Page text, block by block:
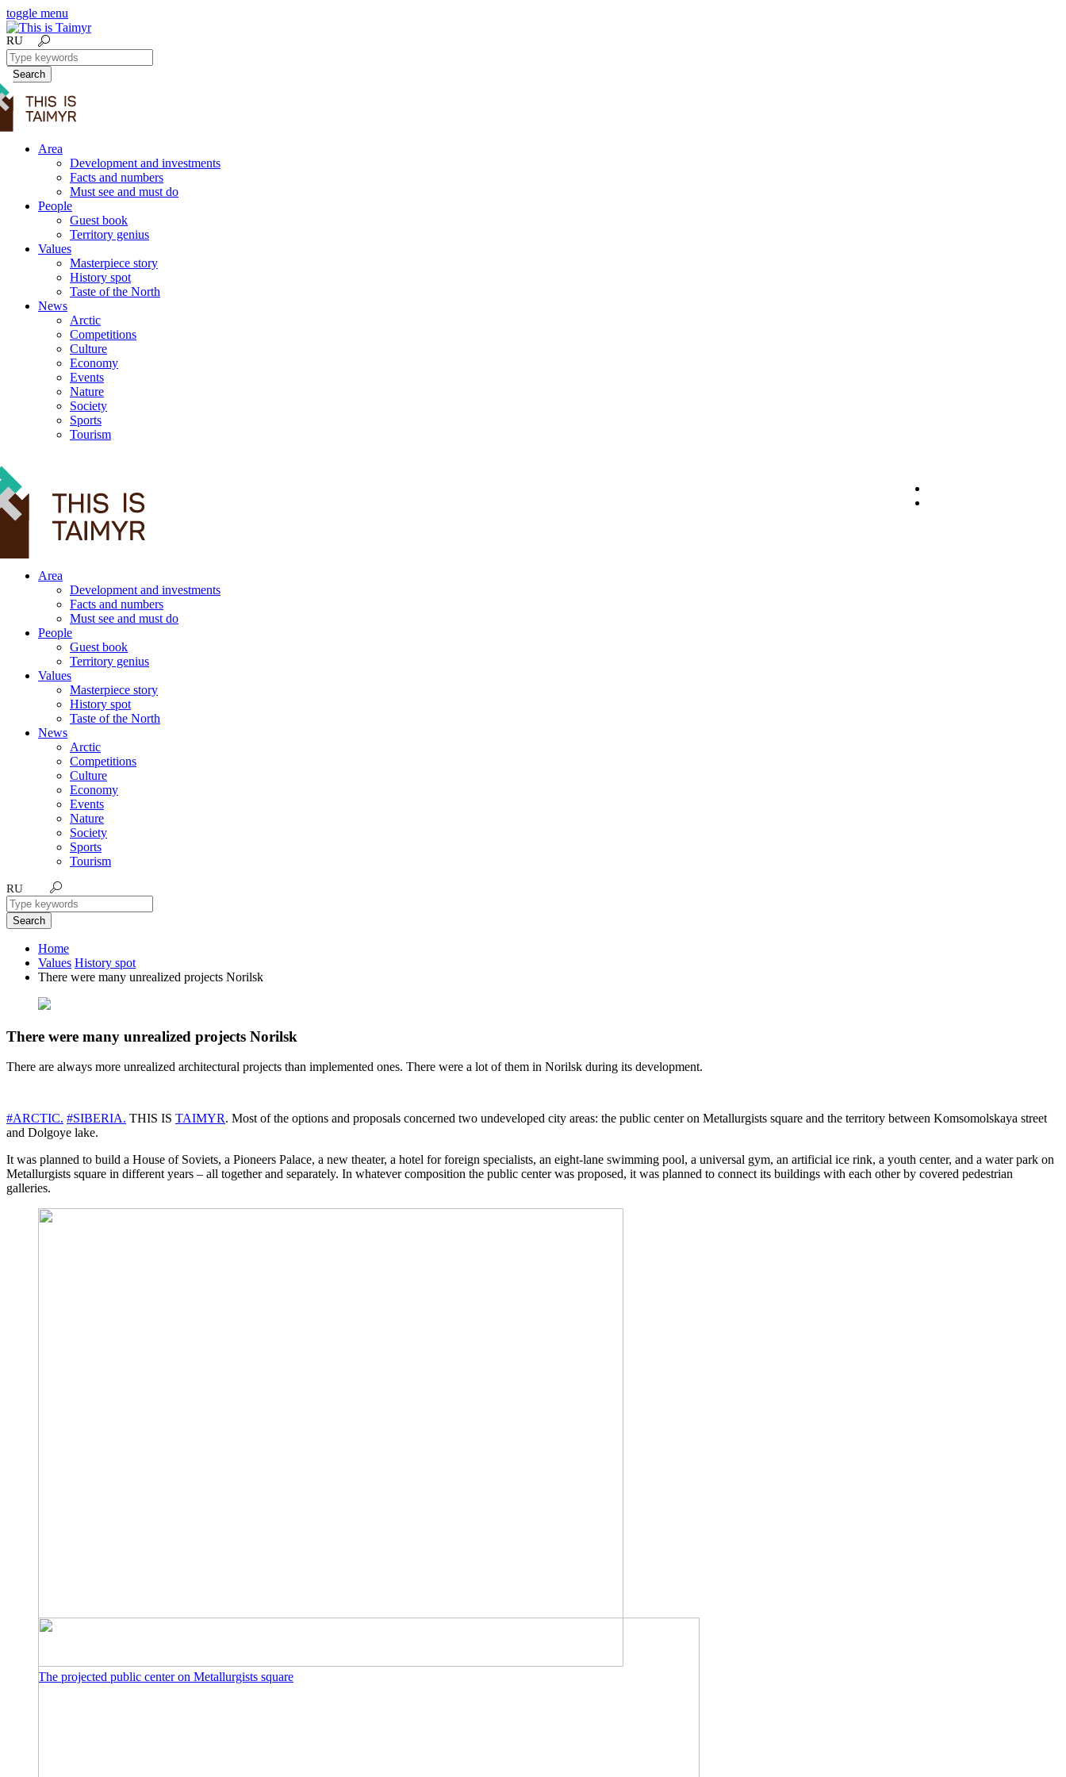
toggle menu
RU
Search
Area
Development and investments
Facts and numbers
Must see and must do
People
Guest book
Territory genius
Values
Masterpiece story
History spot
Taste of the North
News
Arctic
Competitions
Culture
Economy
Events
Nature
Society
Sports
Tourism
Area
Development and investments
Facts and numbers
Must see and must do
People
Guest book
Territory genius
Values
Masterpiece story
History spot
Taste of the North
News
Arctic
Competitions
Culture
Economy
Events
Nature
Society
Sports
Tourism
RU
Search
Home
Values History spot
There were many unrealized projects Norilsk
There were many unrealized projects Norilsk
There are always more unrealized architectural projects than implemented ones. There were a lot of them in Norilsk during its development.
#ARCTIC. #SIBERIA. THIS IS TAIMYR. Most of the options and proposals concerned two undeveloped city areas: the public center on Metallurgists square and the territory between Komsomolskaya street
and Dolgoye lake.
It was planned to build a House of Soviets, a Pioneers Palace, a new theater, a hotel for foreign specialists, an eight-lane swimming pool, a universal gym, an artificial ice rink, a youth center, and a water park on
Metallurgists square in different years – all together and separately. In whatever composition the public center was proposed, it was planned to connect its buildings with each other by covered pedestrian
galleries.
The projected public center on Metallurgists square